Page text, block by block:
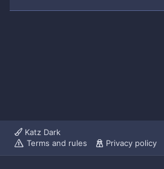
Katz Dark
Terms and rules
Privacy policy